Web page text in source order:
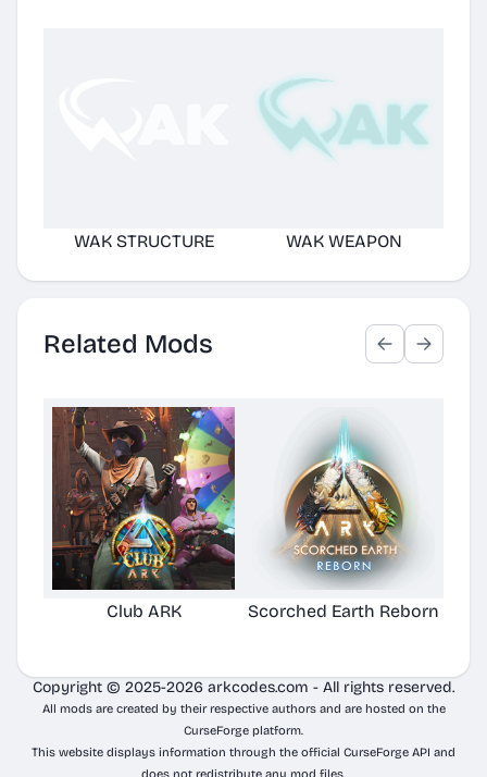
WAK STRUCTURE WAK WEAPON
Related Mods
Club ARK Scorched Earth Reborn
Copyright © 2025-2026 arkcodes.com - All rights reserved.
All mods are created by their respective authors and are hosted on the
CurseForge platform.
This website displays information through the official CurseForge API and